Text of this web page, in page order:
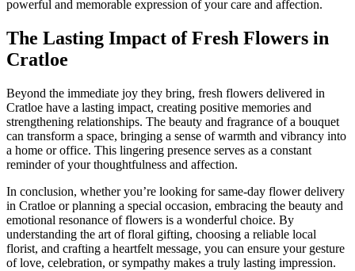
powerful and memorable expression of your care and affection.
The Lasting Impact of Fresh Flowers in
Cratloe
Beyond the immediate joy they bring, fresh flowers delivered in
Cratloe have a lasting impact, creating positive memories and
strengthening relationships. The beauty and fragrance of a bouquet
can transform a space, bringing a sense of warmth and vibrancy into
a home or office. This lingering presence serves as a constant
reminder of your thoughtfulness and affection.
In conclusion, whether you’re looking for same-day flower delivery
in Cratloe or planning a special occasion, embracing the beauty and
emotional resonance of flowers is a wonderful choice. By
understanding the art of floral gifting, choosing a reliable local
florist, and crafting a heartfelt message, you can ensure your gesture
of love, celebration, or sympathy makes a truly lasting impression.